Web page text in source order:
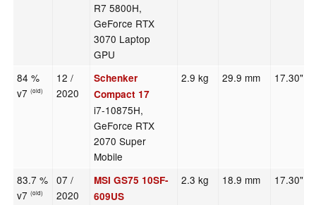
R7 5800H,
GeForce RTX
3070 Laptop
GPU
84 %
v7(old)
12 /
2020
Schenker
Compact 17
i7-10875H,
GeForce RTX
2070 Super
Mobile
2.9 kg 29.9 mm 17.30"
83.7 %
v7(old)
07 /
2020
MSI GS75 10SF-
609US
2.3 kg 18.9 mm 17.30"